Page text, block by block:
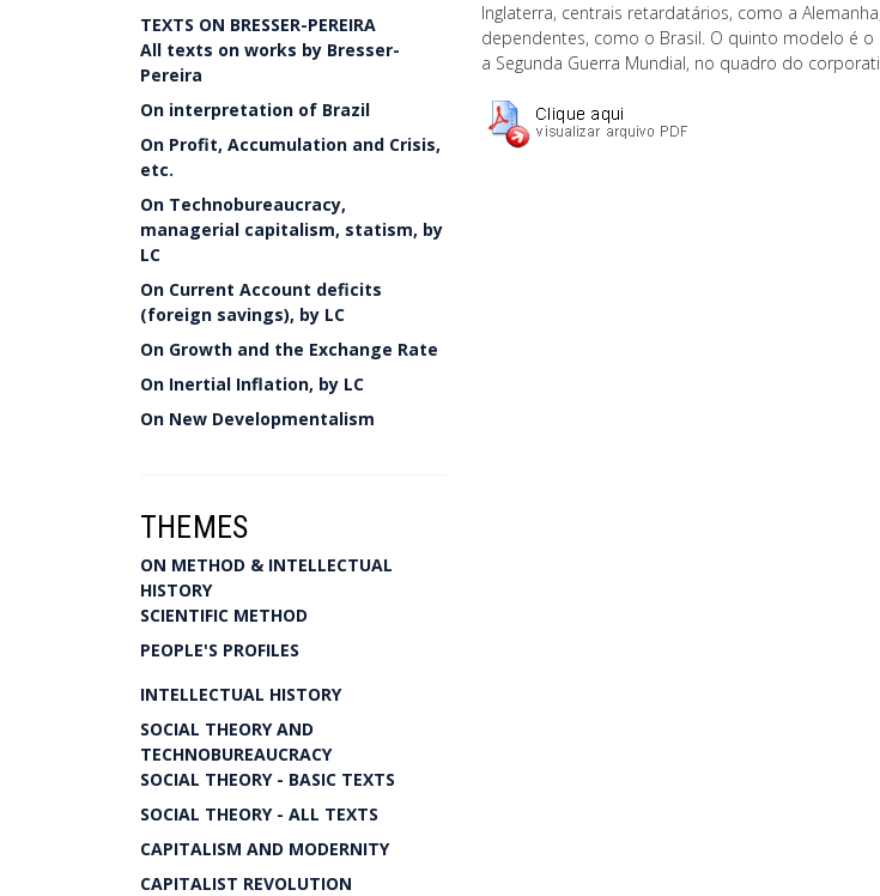
TEXTS ON BRESSER-PEREIRA
All texts on works by Bresser-
Pereira
On interpretation of Brazil
On Profit, Accumulation and Crisis,
etc.
On Technobureaucracy,
managerial capitalism, statism, by
LC
On Current Account deficits
(foreign savings), by LC
On Growth and the Exchange Rate
On Inertial Inflation, by LC
On New Developmentalism
THEMES
ON METHOD & INTELLECTUAL
HISTORY
SCIENTIFIC METHOD
PEOPLE'S PROFILES
INTELLECTUAL HISTORY
SOCIAL THEORY AND
TECHNOBUREAUCRACY
SOCIAL THEORY - BASIC TEXTS
SOCIAL THEORY - ALL TEXTS
CAPITALISM AND MODERNITY
CAPITALIST REVOLUTION
Inglaterra, centrais retardatários, como a
dependentes, como o Brasil. O quinto modelo é
a Segunda Guerra Mundial, no quadro do